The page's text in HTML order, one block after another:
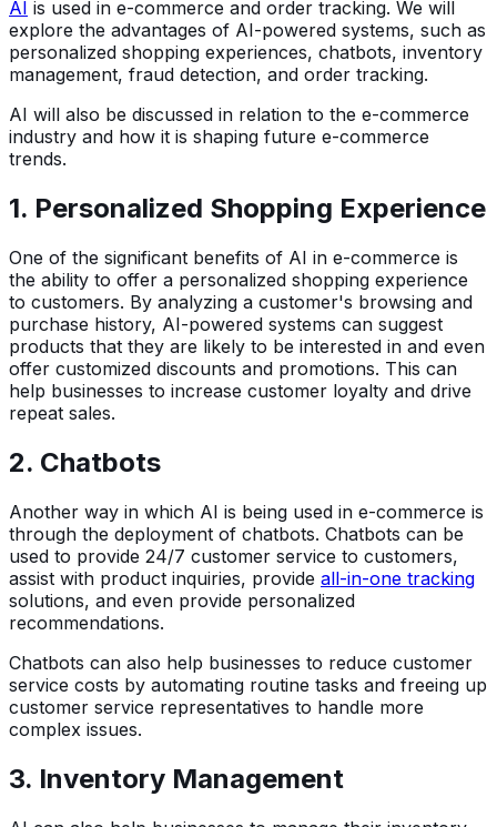
AI is used in e-commerce and order tracking. We will
explore the advantages of AI-powered systems, such as
personalized shopping experiences, chatbots, inventory
management, fraud detection, and order tracking.
AI will also be discussed in relation to the e-commerce
industry and how it is shaping future e-commerce
trends.
1. Personalized Shopping Experience
One of the significant benefits of AI in e-commerce is
the ability to offer a personalized shopping experience
to customers. By analyzing a customer's browsing and
purchase history, AI-powered systems can suggest
products that they are likely to be interested in and even
offer customized discounts and promotions. This can
help businesses to increase customer loyalty and drive
repeat sales.
2. Chatbots
Another way in which AI is being used in e-commerce is
through the deployment of chatbots. Chatbots can be
used to provide 24/7 customer service to customers,
assist with product inquiries, provide all-in-one tracking
solutions, and even provide personalized
recommendations.
Chatbots can also help businesses to reduce customer
service costs by automating routine tasks and freeing up
customer service representatives to handle more
complex issues.
3. Inventory Management